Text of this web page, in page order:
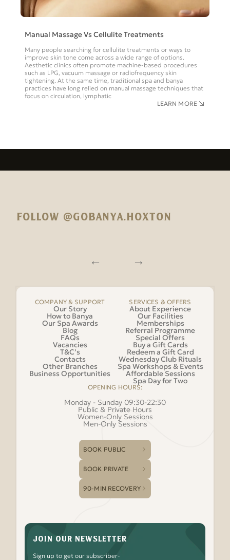
Manual Massage Vs Cellulite Treatments
Many people searching for cellulite treatments or ways to
improve skin tone come across a wide range of options.
Aesthetic clinics often promote machine-based procedures
such as LPG, vacuum massage or radiofrequency skin
tightening. At the same time, traditional spa and banya
practices have long relied on manual massage techniques that
focus on circulation, lymphatic
LEARN MORE
FOLLOW @GOBANYA.HOXTON
COMPANY & SUPPORT
Our Story
How to Banya
Our Spa Awards
Blog
FAQs
Vacancies
T&C’s
Contacts
Other Branches
Business Opportunities
SERVICES & OFFERS
About Experience
Our Facilities
Memberships
Referral Programme
Special Offers
Buy a Gift Cards
Redeem a Gift Card
Wednesday Club Rituals
Spa Workshops & Events
Affordable Sessions
Spa Day for Two
OPENING HOURS:
Monday - Sunday 09:30-22:30
Public & Private Hours
Women-Only Sessions
Men-Only Sessions
BOOK PUBLIC
BOOK PRIVATE
90-MIN RECOVERY
JOIN OUR NEWSLETTER
Sign up to get our subscriber-